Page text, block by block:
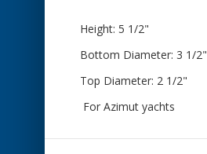
Height: 5 1/2"
Bottom Diameter: 3 1/2"
Top Diameter: 2 1/2"
For Azimut yachts